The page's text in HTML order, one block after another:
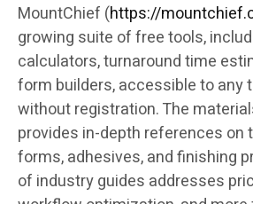
MountChief (https://
growing suite of free tools,
calculators, turnaround time
form builders, accessible to any
without registration. The
provides in-depth references on
forms, adhesives, and finishing
of industry guides addresses